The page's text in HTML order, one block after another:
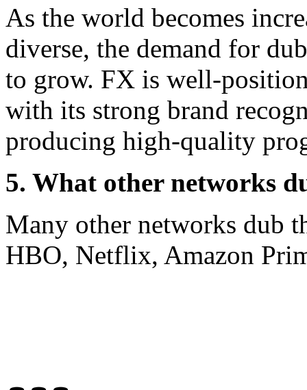
As the world becomes
diverse, the demand for
to grow. FX is well-
with its strong brand
producing high-quality
5. What other networks
Many other networks dub
HBO, Netflix, Amazon